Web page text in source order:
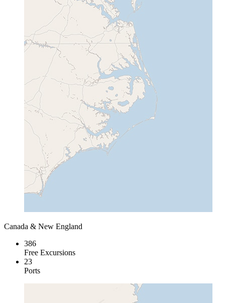
Canada & New England
386
Free Excursions
23
Ports